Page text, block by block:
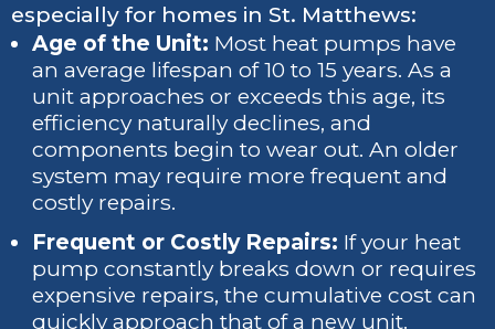
especially for homes in St. Matthews:
Age of the Unit: Most heat pumps have
an average lifespan of 10 to 15 years. As a
unit approaches or exceeds this age, its
efficiency naturally declines, and
components begin to wear out. An older
system may require more frequent and
costly repairs.
Frequent or Costly Repairs: If your heat
pump constantly breaks down or requires
expensive repairs, the cumulative cost can
quickly approach that of a new unit.